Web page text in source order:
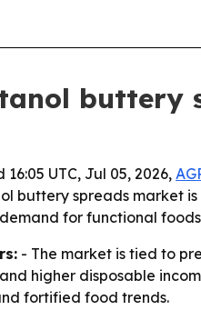
buttery
UTC, Jul 05, 2026,
buttery spreads market
for functional
- The market is tied to
higher disposable
fortified food trends.